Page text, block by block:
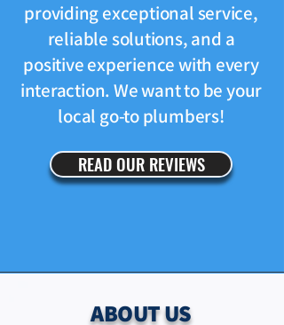
providing exceptional service,
reliable solutions, and a
positive experience with every
interaction. We want to be your
local go-to plumbers!
READ OUR REVIEWS
ABOUT US